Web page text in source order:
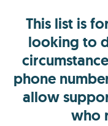
This list is
looking to
phone
allow
who